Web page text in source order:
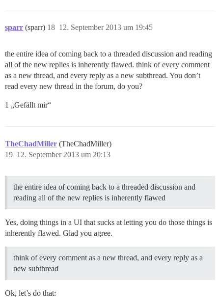
sparr (sparr) 12. September 2013 um 19:45
18
the entire idea of coming back to a threaded discussion and reading
all of the new replies is inherently flawed. think of every comment
as a new thread, and every reply as a new subthread. You don’t
read every new thread in the forum, do you?
1 „Gefällt mir“
TheChadMiller (TheChadMiller)
12. September 2013 um 20:13
19
the entire idea of coming back to a threaded discussion and
reading all of the new replies is inherently flawed
Yes, doing things in a UI that sucks at letting you do those things is
inherently flawed. Glad you agree.
think of every comment as a new thread, and every reply as a
new subthread
Ok, let’s do that: